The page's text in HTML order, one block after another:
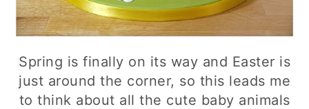
Spring is finally on its way and Easter is
just around the corner, so this leads me
to think about all the cute baby animals